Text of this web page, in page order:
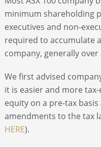
minimum shareholding
executives and non-
required to accumulate
company, generally
We first advised
it is easier and more
equity on a pre-tax
amendments to the tax
HERE).